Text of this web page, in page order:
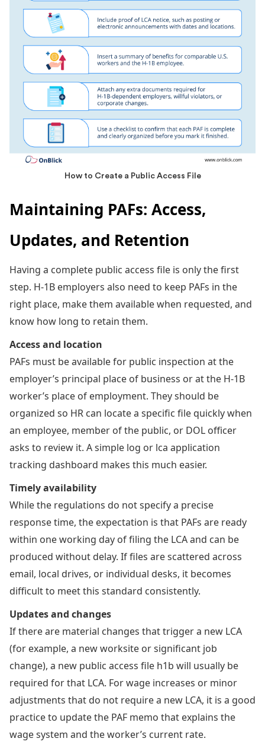
How to Create a Public Access File
Maintaining PAFs: Access,
Updates, and Retention
Having a complete public access file is only the first
step. H-1B employers also need to keep PAFs in the
right place, make them available when requested, and
know how long to retain them.
Access and location
PAFs must be available for public inspection at the
employer’s principal place of business or at the H-1B
worker’s place of employment. They should be
organized so HR can locate a specific file quickly when
an employee, member of the public, or DOL officer
asks to review it. A simple log or lca application
tracking dashboard makes this much easier.
Timely availability
While the regulations do not specify a precise
response time, the expectation is that PAFs are ready
within one working day of filing the LCA and can be
produced without delay. If files are scattered across
email, local drives, or individual desks, it becomes
difficult to meet this standard consistently.
Updates and changes
If there are material changes that trigger a new LCA
(for example, a new worksite or significant job
change), a new public access file h1b will usually be
required for that LCA. For wage increases or minor
adjustments that do not require a new LCA, it is a good
practice to update the PAF memo that explains the
wage system and the worker’s current rate.